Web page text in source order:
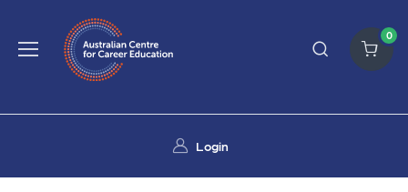
0
Login